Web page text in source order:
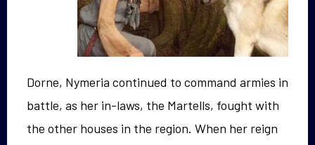
Dorne, Nymeria continued to command armies in
battle, as her in-laws, the Martells, fought with
the other houses in the region. When her reign